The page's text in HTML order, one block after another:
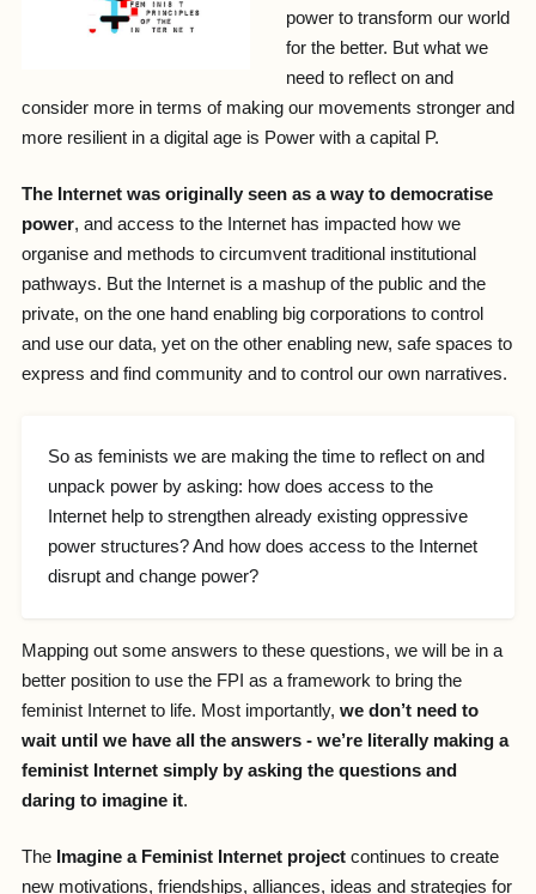
power to transform our world
for the better. But what we
need to reflect on and
consider more in terms of making our movements stronger and
more resilient in a digital age is Power with a capital P.
The Internet was originally seen as a way to democratise
power, and access to the Internet has impacted how we
organise and methods to circumvent traditional institutional
pathways. But the Internet is a mashup of the public and the
private, on the one hand enabling big corporations to control
and use our data, yet on the other enabling new, safe spaces to
express and find community and to control our own narratives.
So as feminists we are making the time to reflect on and
unpack power by asking: how does access to the
Internet help to strengthen already existing oppressive
power structures? And how does access to the Internet
disrupt and change power?
Mapping out some answers to these questions, we will be in a
better position to use the FPI as a framework to bring the
feminist Internet to life. Most importantly, we don’t need to
wait until we have all the answers - we’re literally making a
feminist Internet simply by asking the questions and
daring to imagine it.
TheImagine a Feminist Internet project continues to create
new motivations, friendships, alliances, ideas and strategies for